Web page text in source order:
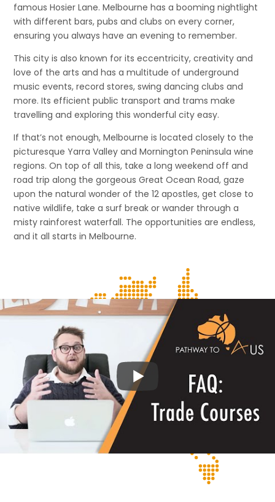
famous Hosier Lane. Melbourne has a booming nightlight
with different bars, pubs and clubs on every corner,
ensuring you always have an evening to remember.
This city is also known for its eccentricity, creativity and
love of the arts and has a multitude of underground
music events, record stores, swing dancing clubs and
more. Its efficient public transport and trams make
travelling and exploring this wonderful city easy.
If that’s not enough, Melbourne is located closely to the
picturesque Yarra Valley and Mornington Peninsula wine
regions. On top of all this, take a long weekend off and
road trip along the gorgeous Great Ocean Road, gaze
upon the natural wonder of the 12 apostles, get close to
native wildlife, take a surf break or wander through a
misty rainforest waterfall. The opportunities are endless,
and it all starts in Melbourne.